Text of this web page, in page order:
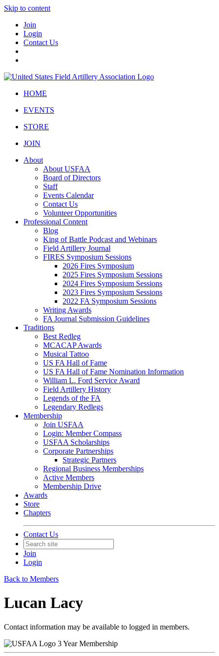
Skip to content
Join
Login
Contact Us
HOME
EVENTS
STORE
JOIN
About
About USFAA
Board of Directors
Staff
Events Calendar
Contact Us
Volunteer Opportunities
Professional Content
Blog
King of Battle Podcast and Webinars
Field Artillery Journal
FIRES Symposium Sessions
2026 Fires Symposium
2025 Fires Symposium Sessions
2024 Fires Symposium Sessions
2023 Fires Symposium Sessions
2022 FA Symposium Sessions
Writing Awards
FA Journal Submission Guidelines
Traditions
Best Redleg
MCACAP Awards
Musical Tattoo
US FA Hall of Fame
US FA Hall of Fame Nomination Information
William L. Ford Service Award
Field Artillery History
Legends of the FA
Legendary Redlegs
Membership
Join USFAA
Login: Member Compass
USFAA Scholarships
Corporate Partnerships
Strategic Partners
Regional Business Memberships
Active Members
Membership Drive
Awards
Store
Chapters
Contact Us
Join
Login
Back to Members
Lucan Lacy
Contact information may be available to logged in members.
3 Year Membership